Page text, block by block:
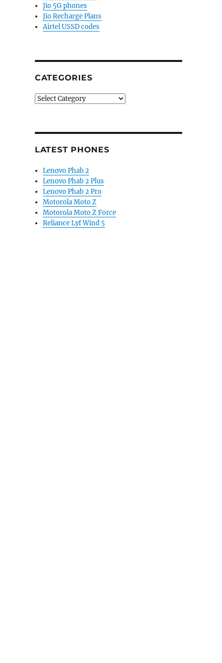
Jio 5G phones
Jio Recharge Plans
Airtel USSD codes
CATEGORIES
Categories
LATEST PHONES
Lenovo Phab 2
Lenovo Phab 2 Plus
Lenovo Phab 2 Pro
Motorola Moto Z
Motorola Moto Z Force
Reliance Lyf Wind 5